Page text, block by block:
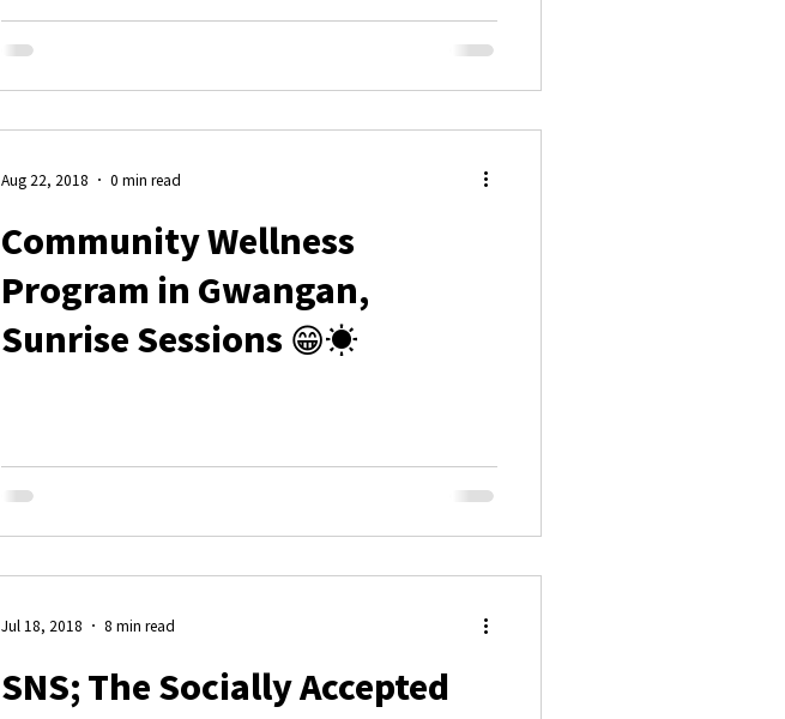
Community Wellness
Program in Gwangan,
Sunrise Sessions 😁☀️
Aug 22, 2018 0 min read
SNS; The Socially Accepted
Jul 18, 2018 8 min read